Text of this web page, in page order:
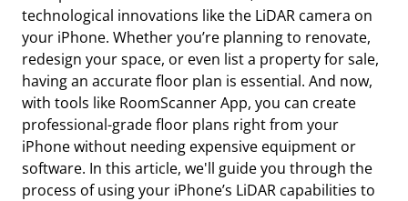
technological innovations like the LiDAR camera on
your iPhone. Whether you’re planning to renovate,
redesign your space, or even list a property for sale,
having an accurate floor plan is essential. And now,
with tools like RoomScanner App, you can create
professional-grade floor plans right from your
iPhone without needing expensive equipment or
software. In this article, we'll guide you through the
process of using your iPhone’s LiDAR capabilities to